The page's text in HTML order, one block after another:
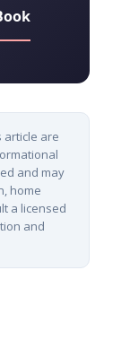
article are
and may
home
a licensed
and